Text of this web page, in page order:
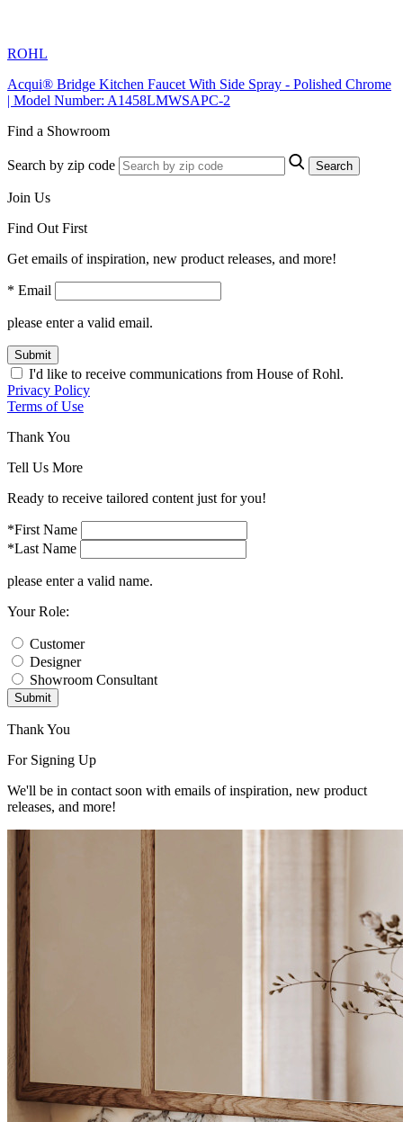
ROHL
Acqui® Bridge Kitchen Faucet With Side Spray - Polished Chrome
| Model Number: A1458LMWSAPC-2
Find a Showroom
Search by zip code Search
Join Us
Find Out First
Get emails of inspiration, new product releases, and more!
* Email
please enter a valid email.
Submit
I'd like to receive communications from House of Rohl.
Privacy Policy
Terms of Use
Thank You
Tell Us More
Ready to receive tailored content just for you!
*First Name
*Last Name
please enter a valid name.
Your Role:
Customer
Designer
Showroom Consultant
Submit
Thank You
For Signing Up
We'll be in contact soon with emails of inspiration, new product
releases, and more!